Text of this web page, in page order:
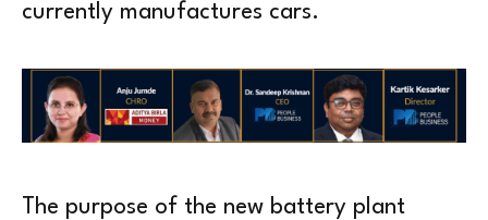
currently manufactures cars.
The purpose of the new battery plant